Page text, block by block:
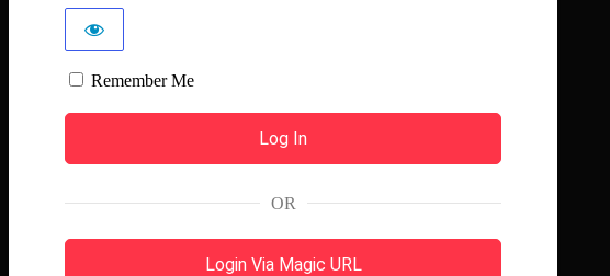
Remember Me
OR
Login Via Magic URL